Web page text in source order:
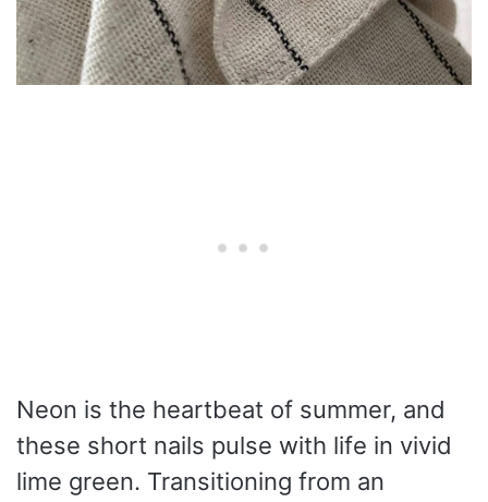
Neon is the heartbeat of summer, and
these short nails pulse with life in vivid
lime green. Transitioning from an